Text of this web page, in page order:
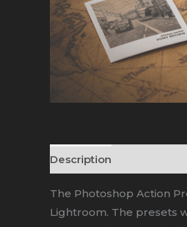
Description
The Photoshop Action
Lightroom. The presets